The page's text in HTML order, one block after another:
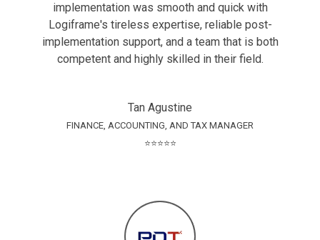
implementation was smooth and quick with
Logiframe's tireless expertise, reliable post-
implementation support, and a team that is both
competent and highly skilled in their field.
Tan Agustine
FINANCE, ACCOUNTING, AND TAX MANAGER
⭐⭐⭐⭐⭐